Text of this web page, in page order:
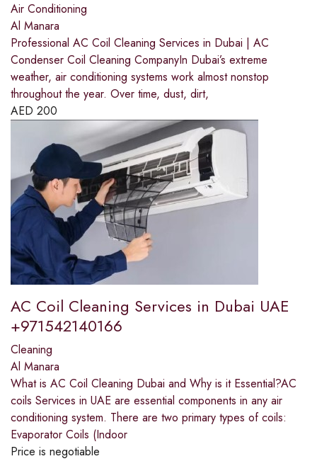
Air Conditioning
Al Manara
Professional AC Coil Cleaning Services in Dubai | AC
Condenser Coil Cleaning CompanyIn Dubai’s extreme
weather, air conditioning systems work almost nonstop
throughout the year. Over time, dust, dirt,
AED 200
AC Coil Cleaning Services in Dubai UAE
+971542140166
Cleaning
Al Manara
What is AC Coil Cleaning Dubai and Why is it Essential?AC
coils Services in UAE are essential components in any air
conditioning system. There are two primary types of coils:
Evaporator Coils (Indoor
Price is negotiable